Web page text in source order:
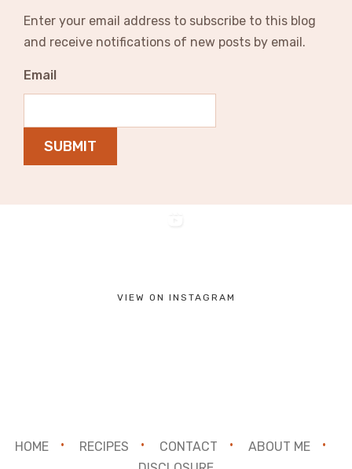
Enter your email address to subscribe to this blog
and receive notifications of new posts by email.
Email
SUBMIT
VIEW ON INSTAGRAM
HOME RECIPES CONTACT
ABOUT ME